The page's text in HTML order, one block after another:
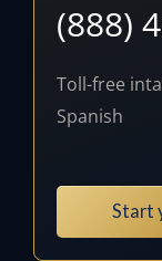
(888)
Toll-free
Spanish
Start